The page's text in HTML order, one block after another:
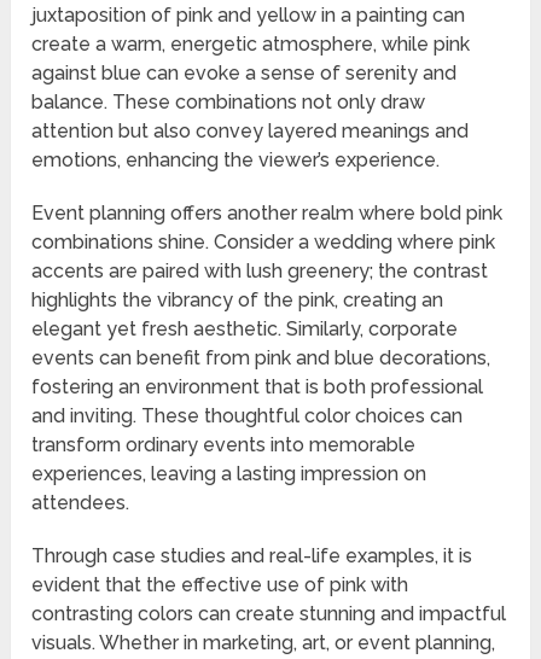
juxtaposition of pink and yellow in a painting can
create a warm, energetic atmosphere, while pink
against blue can evoke a sense of serenity and
balance. These combinations not only draw
attention but also convey layered meanings and
emotions, enhancing the viewer’s experience.
Event planning offers another realm where bold pink
combinations shine. Consider a wedding where pink
accents are paired with lush greenery; the contrast
highlights the vibrancy of the pink, creating an
elegant yet fresh aesthetic. Similarly, corporate
events can benefit from pink and blue decorations,
fostering an environment that is both professional
and inviting. These thoughtful color choices can
transform ordinary events into memorable
experiences, leaving a lasting impression on
attendees.
Through case studies and real-life examples, it is
evident that the effective use of pink with
contrasting colors can create stunning and impactful
visuals. Whether in marketing, art, or event planning,